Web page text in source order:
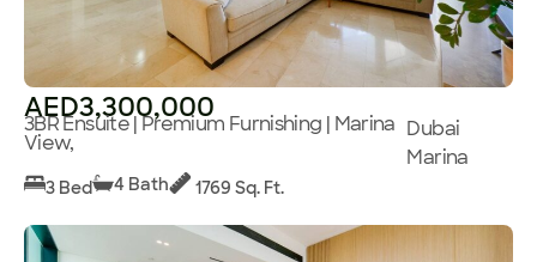
AED3,300,000
3BR Ensuite | Premium Furnishing | Marina
View,
Dubai
Marina
3 Bed 4 Bath 1769 Sq. Ft.